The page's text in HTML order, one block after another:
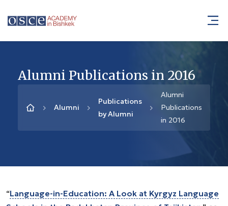
Alumni Publications in 2016
Alumni
Publications
by Alumni
Alumni
Publications
in 2016
“Language-in-Education: A Look at Kyrgyz Language